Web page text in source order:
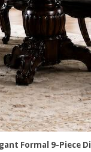
Formal 9-Piece